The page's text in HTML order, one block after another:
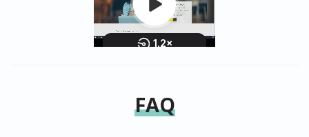
FAQ